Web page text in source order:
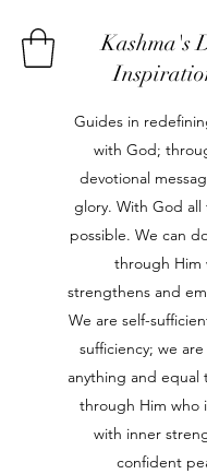
Kashma's
Guides in
with God;
devotional
glory. With God all
possible. We can
through Him
strengthens and
We are self-
sufficiency; we
anything and equal
through Him who
with inner
confident